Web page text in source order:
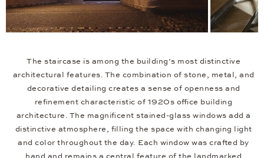
The staircase is among the building’s most distinctive
architectural features. The combination of stone, metal, and
decorative detailing creates a sense of openness and
refinement characteristic of 1920s office building
architecture. The magnificent stained-glass windows add a
distinctive atmosphere, filling the space with changing light
and color throughout the day. Each window was crafted by
hand and remains a central feature of the landmarked